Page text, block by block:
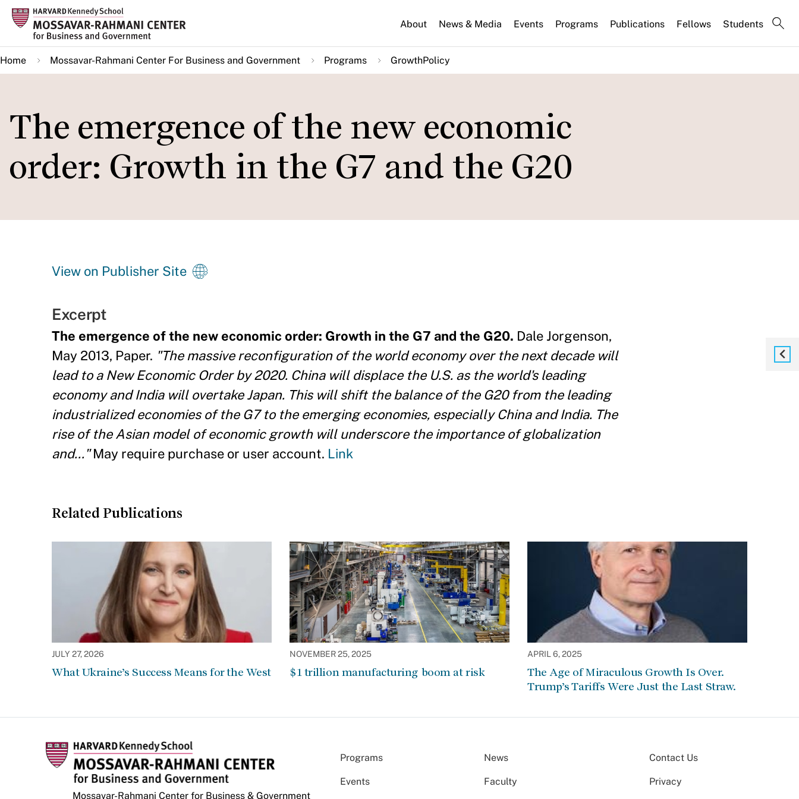
Skip
main
content
About News & Media Events Programs Publications Fellows Students
Home Mossavar-Rahmani Center For Business and Government Programs GrowthPolicy
The emergence of the new economic
order: Growth in the G7 and the G20
View on Publisher Site
Excerpt
The emergence of the new economic order: Growth in the G7 and the G20. Dale Jorgenson,
May 2013, Paper. "The massive reconfiguration of the world economy over the next decade will
lead to a New Economic Order by 2020. China will displace the U.S. as the world's leading
economy and India will overtake Japan. This will shift the balance of the G20 from the leading
industrialized economies of the G7 to the emerging economies, especially China and India. The
rise of the Asian model of economic growth will underscore the importance of globalization
and..."May require purchase or user account. Link
Related Publications
JULY 27, 2026
What Ukraine’s Success Means for the West
NOVEMBER 25, 2025
$1 trillion manufacturing boom at risk
APRIL 6, 2025
The Age of Miraculous Growth Is Over.
Trump’s Tariffs Were Just the Last Straw.
Mossavar-Rahmani Center for Business & Government
Programs News
Events Faculty
Contact Us
Privacy